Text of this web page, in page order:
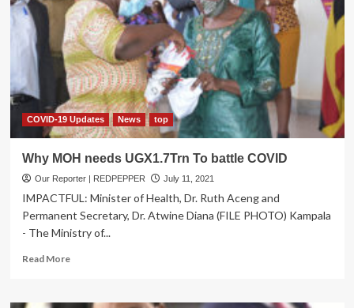
COVID-19 Updates News top
Why MOH needs UGX1.7Trn To battle COVID
Our Reporter | REDPEPPER July 11, 2021
IMPACTFUL: Minister of Health, Dr. Ruth Aceng and
Permanent Secretary, Dr. Atwine Diana (FILE PHOTO) Kampala
- The Ministry of...
Read MoreRead
Why